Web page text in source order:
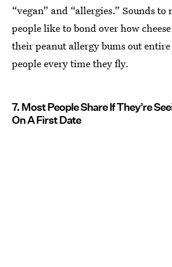
“vegan” and “allergies.” Sounds
people like to bond over how
their peanut allergy bums out
people every time they fly.
7. Most People Share If They’re
On A First Date